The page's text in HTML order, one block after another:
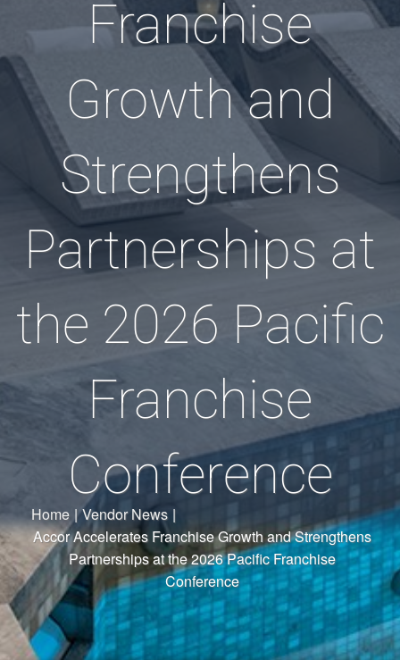
Franchise
Growth and
Strengthens
Partnerships at
the 2026 Pacific
Franchise
Conference
Home | Vendor News |
Accor Accelerates Franchise Growth and Strengthens
Partnerships at the 2026 Pacific Franchise
Conference